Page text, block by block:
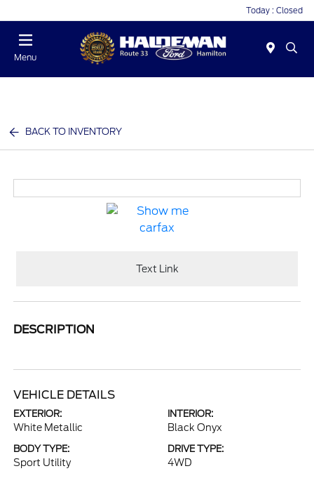
Today : Closed
Menu
BACK TO INVENTORY
Text Link
DESCRIPTION
VEHICLE DETAILS
EXTERIOR:
White Metallic
INTERIOR:
Black Onyx
BODY TYPE:
Sport Utility
DRIVE TYPE:
4WD